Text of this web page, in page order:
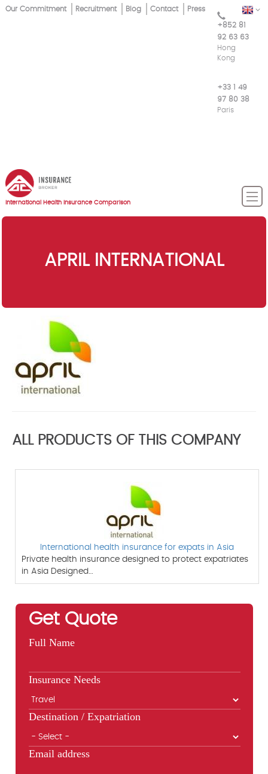
Skip
EN
Top
Our Commitment Recruitment Blog Contact Press
+852 81
92 63 63
Hong
Kong
+33 1 49
97 80 38
Paris
International Health Insurance Comparison
APRIL INTERNATIONAL
ALL PRODUCTS OF THIS COMPANY
International health insurance for expats in Asia
Private health insurance designed to protect expatriates
in Asia Designed…
Get Quote
Full Name
Insurance Needs
Destination / Expatriation
Email address